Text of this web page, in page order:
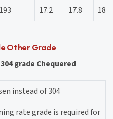
193 17.2 17.8 18.4
Other Grade
grade Chequered
instead of 304
rate grade is required for